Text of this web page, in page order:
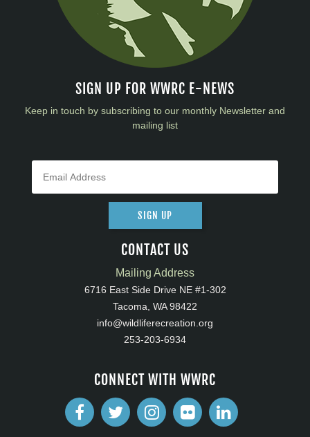
SIGN UP FOR WWRC E-NEWS
Keep in touch by subscribing to our monthly Newsletter and
mailing list
SIGN UP
CONTACT US
Mailing Address
6716 East Side Drive NE #1-302
Tacoma, WA 98422
info@wildliferecreation.org
253-203-6934
CONNECT WITH WWRC